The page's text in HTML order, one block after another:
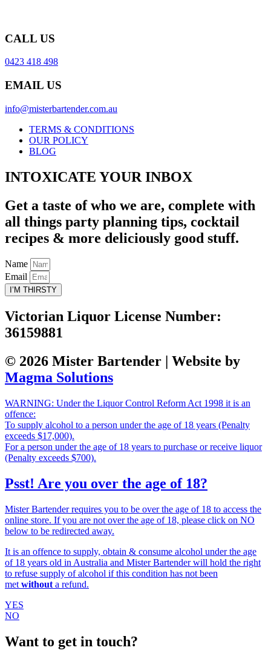
CALL US
0423 418 498
EMAIL US
info@misterbartender.com.au
TERMS & CONDITIONS
OUR POLICY
BLOG
INTOXICATE YOUR INBOX
Get a taste of who we are, complete with
all things party planning tips, cocktail
recipes & more deliciously good stuff.
Name
Email
I’M THIRSTY
Victorian Liquor License Number:
36159881
© 2026 Mister Bartender | Website by
Magma Solutions
WARNING: Under the Liquor Control Reform Act 1998 it is an
offence:
To supply alcohol to a person under the age of 18 years (Penalty
exceeds $17,000).
For a person under the age of 18 years to purchase or receive liquor
(Penalty exceeds $700).
Psst! Are you over the age of 18?
Mister Bartender requires you to be over the age of 18 to access the
online store. If you are not over the age of 18, please click on NO
below to be redirected away.
It is an offence to supply, obtain & consume alcohol under the age
of 18 years old in Australia and Mister Bartender will hold the right
to refuse supply of alcohol if this condition has not been
met without a refund.
YES
NO
Want to get in touch?